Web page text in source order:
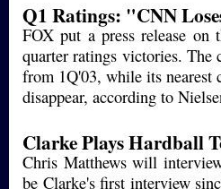
Q1 Ratings: "CNN
FOX put a press release
quarter ratings victories. The
from 1Q'03, while its nearest
disappear, according to
Clarke Plays Hardball
Chris Matthews will
be Clarke's first interview